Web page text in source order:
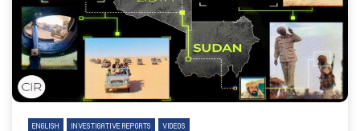
ENGLISH INVESTIGATIVE REPORTS VIDEOS